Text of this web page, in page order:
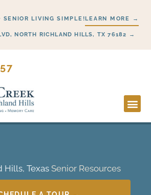
SENIOR LIVING SIMPLE!LEARN MORE →
NORTH RICHLAND HILLS, TX 76182 →
Hills, Texas Senior Resources